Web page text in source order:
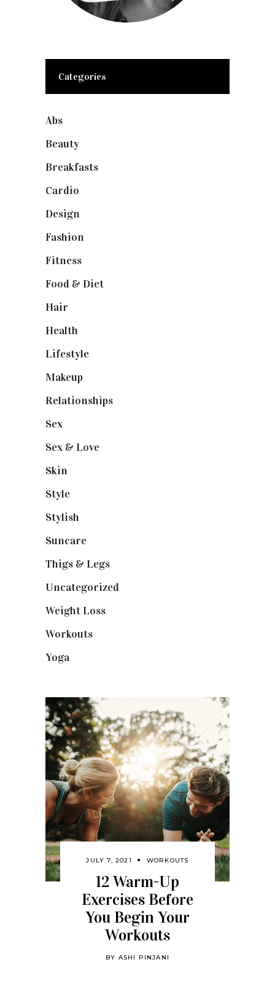
Categories
Abs
Beauty
Breakfasts
Cardio
Design
Fashion
Fitness
Food & Diet
Hair
Health
Lifestyle
Makeup
Relationships
Sex
Sex & Love
Skin
Style
Stylish
Suncare
Thigs & Legs
Uncategorized
Weight Loss
Workouts
Yoga
JULY 7, 2021 WORKOUTS
12 Warm-Up
Exercises Before
You Begin Your
Workouts
BY ASHI PINJANI